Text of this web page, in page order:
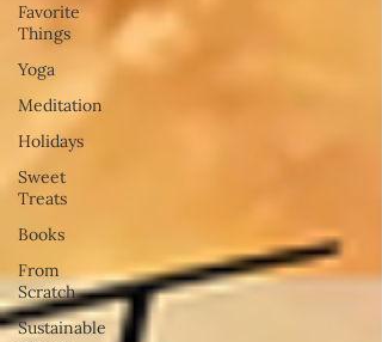
Favorite
Things
Yoga
Meditation
Holidays
Sweet
Treats
Books
From
Scratch
Sustainable